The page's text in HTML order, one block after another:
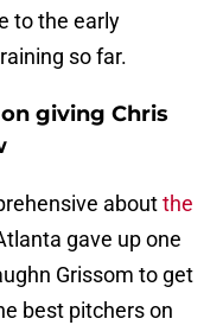
to the early
so far.
giving Chris
aboutthe
gave up one
Grissom to get
best pitchers on